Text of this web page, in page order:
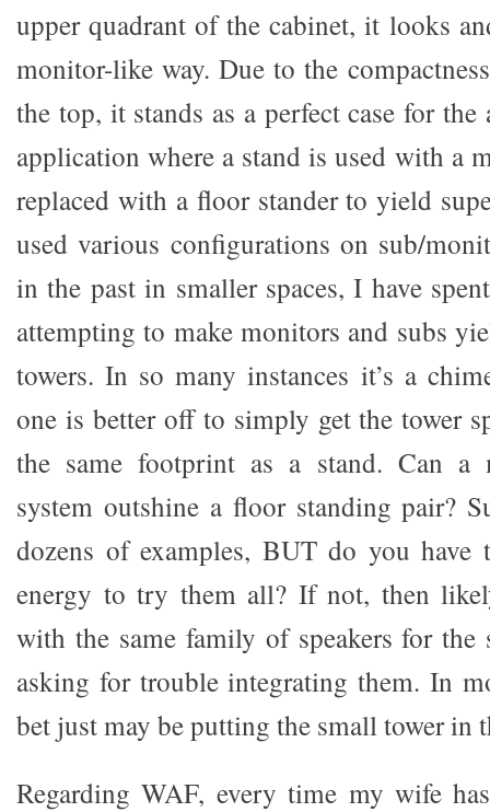
upper quadrant of the cabinet, it looks
monitor-like way. Due to the
the top, it stands as a perfect case for
application where a stand is used with a
replaced with a floor stander to yield
used various configurations on sub/
in the past in smaller spaces, I have
attempting to make monitors and subs
towers. In so many instances it’s a
one is better off to simply get the tower
the same footprint as a stand. Can a
system outshine a floor standing pair?
dozens of examples, BUT do you have
energy to try them all? If not, then
with the same family of speakers for the
asking for trouble integrating them. In
bet just may be putting the small tower in
Regarding WAF, every time my wife